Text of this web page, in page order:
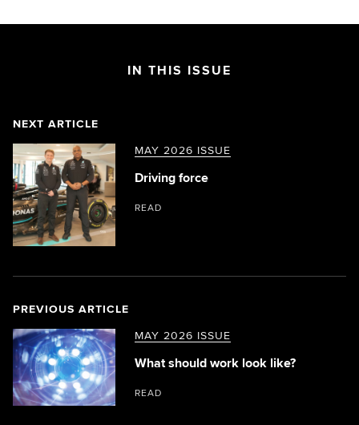
IN THIS ISSUE
PREVIOUS ARTICLE
MAY 2026 ISSUE
What should work look like?
READ
NEXT ARTICLE
MAY 2026 ISSUE
Driving force
READ